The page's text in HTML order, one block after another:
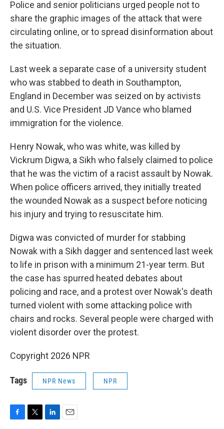
Police and senior politicians urged people not to
share the graphic images of the attack that were
circulating online, or to spread disinformation about
the situation.
Last week a separate case of a university student
who was stabbed to death in Southampton,
England in December was seized on by activists
and U.S. Vice President JD Vance who blamed
immigration for the violence.
Henry Nowak, who was white, was killed by
Vickrum Digwa, a Sikh who falsely claimed to police
that he was the victim of a racist assault by Nowak.
When police officers arrived, they initially treated
the wounded Nowak as a suspect before noticing
his injury and trying to resuscitate him.
Digwa was convicted of murder for stabbing
Nowak with a Sikh dagger and sentenced last week
to life in prison with a minimum 21-year term. But
the case has spurred heated debates about
policing and race, and a protest over Nowak's death
turned violent with some attacking police with
chairs and rocks. Several people were charged with
violent disorder over the protest.
Copyright 2026 NPR
Tags NPR News NPR